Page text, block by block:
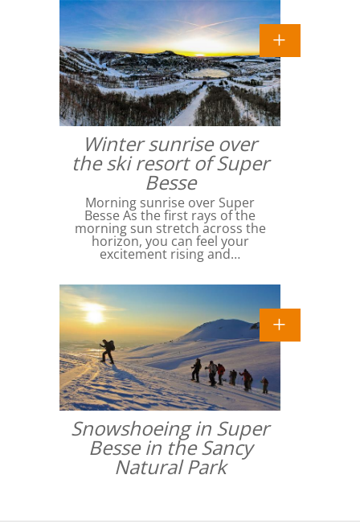
Winter sunrise over
the ski resort of Super
Besse
Morning sunrise over Super
Besse As the first rays of the
morning sun stretch across the
horizon, you can feel your
excitement rising and…
Snowshoeing in Super
Besse in the Sancy
Natural Park